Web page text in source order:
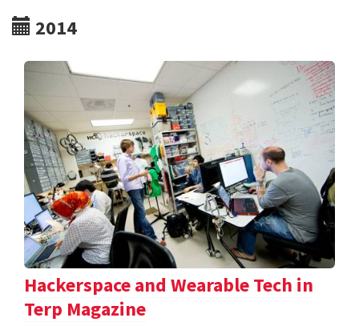
2014
Hackerspace and Wearable Tech in
Terp Magazine